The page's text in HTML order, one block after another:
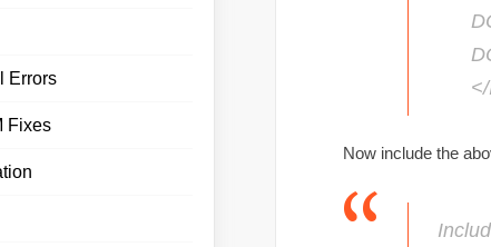
Now include the
Errors
Fixes